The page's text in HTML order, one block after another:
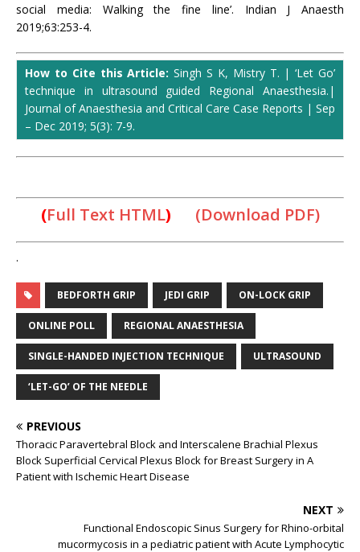
social media: Walking the fine line’. Indian J Anaesth
2019;63:253-4.
How to Cite this Article:Singh S K, Mistry T. | ‘Let Go’
technique in ultrasound guided Regional Anaesthesia. |
Journal of Anaesthesia and Critical Care Case Reports | Sep
– Dec 2019; 5(3): 7-9.
(Full Text HTML) (Download PDF)
.
BEDFORTH GRIP JEDI GRIP ON-LOCK GRIP
ONLINE POLL REGIONAL ANAESTHESIA
SINGLE-HANDED INJECTION TECHNIQUE ULTRASOUND
‘LET-GO’ OF THE NEEDLE
PREVIOUS
Thoracic Paravertebral Block and Interscalene Brachial Plexus
Block Superficial Cervical Plexus Block for Breast Surgery in A
Patient with Ischemic Heart Disease
NEXT
Functional Endoscopic Sinus Surgery for Rhino-orbital
mucormycosis in a pediatric patient with Acute Lymphocytic